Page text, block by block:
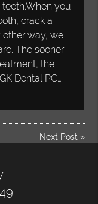
you
crack a
way, we
The sooner
the
Dental PC…
Next Post »